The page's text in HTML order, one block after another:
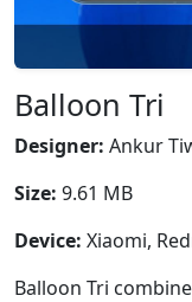
Balloon Tri
Designer: Ankur
Size: 9.61 MB
Device: Xiaomi,
Balloon Tri